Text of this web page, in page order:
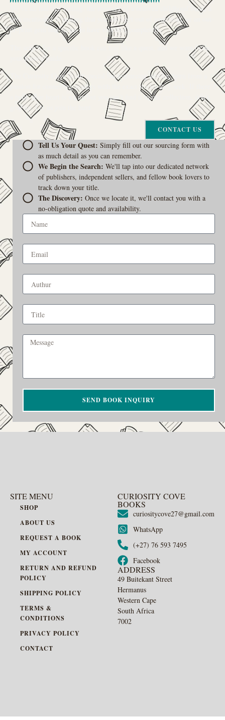
We’ve all had that feeling: the memory of a beloved childhood book, a
title mentioned in passing that you can’t get out of your head, or an out-
of-print gem that seems to have vanished completely.
The search for a specific book can feel like a quest, and we want to be
your trusted guide.
The Curiosity Cove is our special book-sourcing service, born from a
passion for connecting readers with the exact stories they seek. If there’s
a book your heart is set on but you can’t find it in our collection, don’t
give up. Let us join the hunt
CONTACT US
Tell Us Your Quest: Simply fill out our sourcing form with
as much detail as you can remember.
We Begin the Search:We'll tap into our dedicated network
of publishers, independent sellers, and fellow book lovers to
track down your title.
The Discovery:Once we locate it, we'll contact you with a
no-obligation quote and availability.
SEND BOOK INQUIRY
SITE MENU
SHOP
ABOUT US
REQUEST A BOOK
MY ACCOUNT
RETURN AND REFUND
POLICY
SHIPPING POLICY
TERMS &
CONDITIONS
PRIVACY POLICY
CONTACT
CURIOSITY COVE
BOOKS
curiositycove27@gmail.com
WhatsApp
(+27) 76 593 7495
Facebook
ADDRESS
49 Buitekant Street
Hermanus
Western Cape
South Africa
7002